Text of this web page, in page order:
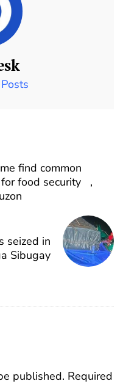
find common
food security ,
seized in
Sibugay
published. Required